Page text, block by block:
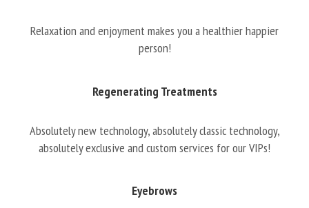
Relaxation and enjoyment makes you a healthier happier
person!
Regenerating Treatments
Absolutely new technology, absolutely classic technology,
absolutely exclusive and custom services for our VIPs!
Eyebrows